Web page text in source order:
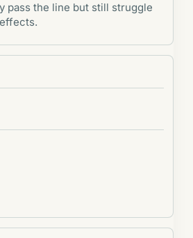
pass the line but still struggle